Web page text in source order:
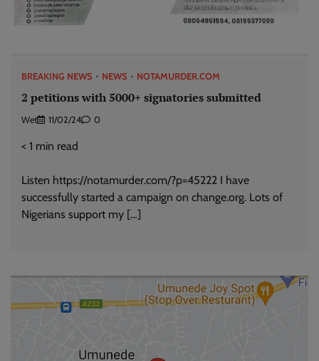
BREAKING NEWS NEWS NOTAMURDER.COM
2 petitions with 5000+ signatories submitted
Wet 11/02/24 0
< 1 min read
Listen https://notamurder.com/?p=45222 I have
successfully started a campaign on change.org. Lots of
Nigerians support my […]